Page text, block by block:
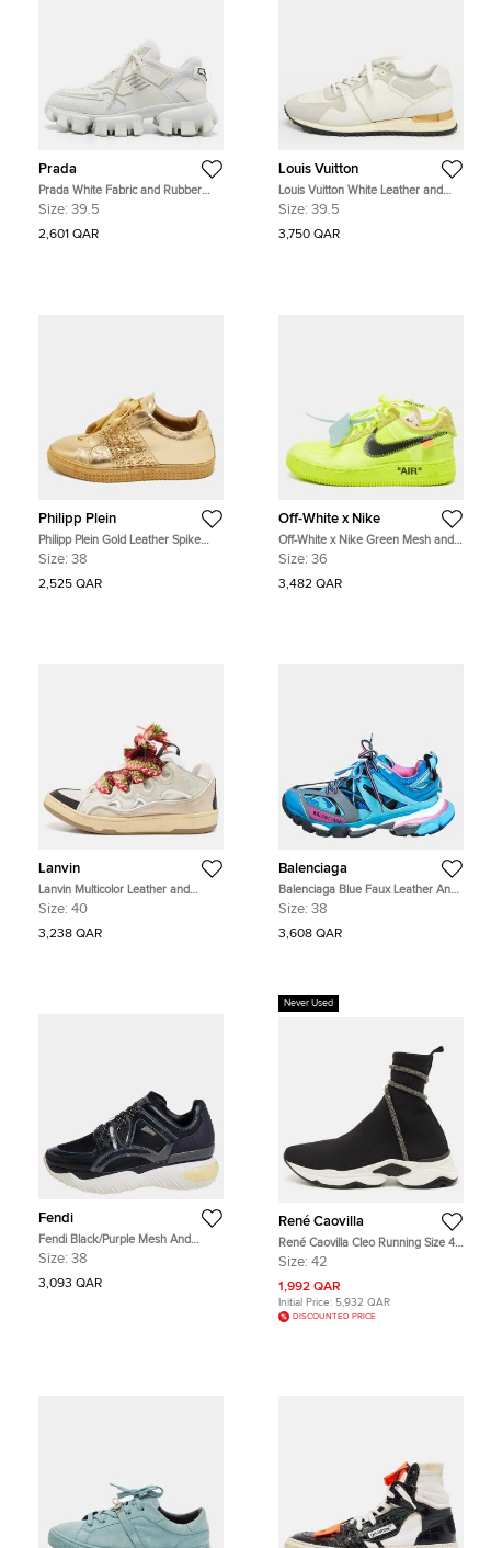
Prada
Prada White Fabric and Rubber
Cloudbust Thunder Low Top
Size: 39.5
2,601 QAR
Louis Vuitton
Louis Vuitton White Leather and
Suede Run Away Lace Up
Size: 39.5
3,750 QAR
Philipp Plein
Philipp Plein Gold Leather Spike
Studded Sneakers Size 38
Size: 38
2,525 QAR
Off-White x Nike
Off-White x Nike Green Mesh and
Suede Force 1 Low White Volt
Size: 36
3,482 QAR
Lanvin
Lanvin Multicolor Leather and
Suede Curb Chunky Sneakers Size
Size: 40
3,238 QAR
Balenciaga
Balenciaga Blue Faux Leather And
Mesh Track Sneakers Size 38
Size: 38
3,608 QAR
Fendi
Fendi Black/Purple Mesh And
Leather Fancy Sneakers Size 38
Size: 38
3,093 QAR
Never Used
René Caovilla
René Caovilla Cleo Running Size 42
Black Knit Fabric High Top
Size: 42
1,992 QAR
Initial Price: 5,932 QAR
DISCOUNTED PRICE